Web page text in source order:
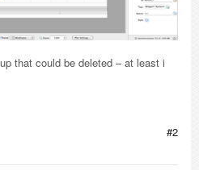
that could be deleted – at least i
#2